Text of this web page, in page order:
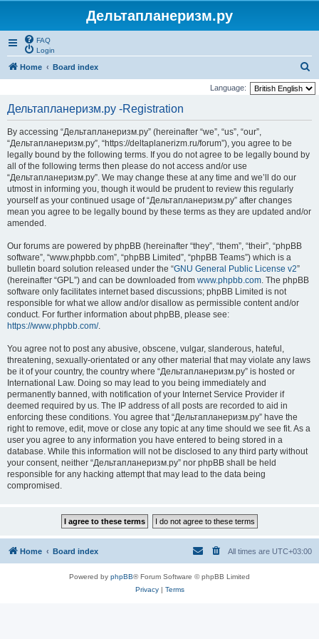
Дельтапланеризм.ру
FAQ
Login
Home Board index
e
Language:
Дельтапланеризм.ру -Registration
By accessing “Дельтапланеризм.ру” (hereinafter “we”, “us”, “our”,
“Дельтапланеризм.ру”, “https://deltaplanerizm.ru/forum”), you agree to be
legally bound by the following terms. If you do not agree to be legally bound by
all of the following terms then please do not access and/or use
“Дельтапланеризм.ру”. We may change these at any time and we’ll do our
utmost in informing you, though it would be prudent to review this regularly
yourself as your continued usage of “Дельтапланеризм.ру” after changes
mean you agree to be legally bound by these terms as they are updated and/or
amended.
Our forums are powered by phpBB (hereinafter “they”, “them”, “their”, “phpBB
software”, “www.phpbb.com”, “phpBB Limited”, “phpBB Teams”) which is a
bulletin board solution released under the “GNU General Public License v2”
(hereinafter “GPL”) and can be downloaded from www.phpbb.com. The phpBB
software only facilitates internet based discussions; phpBB Limited is not
responsible for what we allow and/or disallow as permissible content and/or
conduct. For further information about phpBB, please see:
https://www.phpbb.com/.
You agree not to post any abusive, obscene, vulgar, slanderous, hateful,
threatening, sexually-orientated or any other material that may violate any laws
be it of your country, the country where “Дельтапланеризм.ру” is hosted or
International Law. Doing so may lead to you being immediately and
permanently banned, with notification of your Internet Service Provider if
deemed required by us. The IP address of all posts are recorded to aid in
enforcing these conditions. You agree that “Дельтапланеризм.ру” have the
right to remove, edit, move or close any topic at any time should we see fit. As a
user you agree to any information you have entered to being stored in a
database. While this information will not be disclosed to any third party without
your consent, neither “Дельтапланеризм.ру” nor phpBB shall be held
responsible for any hacking attempt that may lead to the data being
compromised.
Home Board index All times are UTC+03:00
Powered by phpBB® Forum Software © phpBB Limited
Privacy| Terms